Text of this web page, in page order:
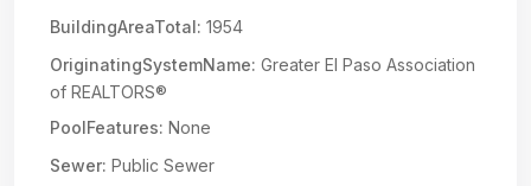
BuildingAreaTotal: 1954
OriginatingSystemName: Greater El Paso Association
of REALTORS®
PoolFeatures: None
Sewer: Public Sewer